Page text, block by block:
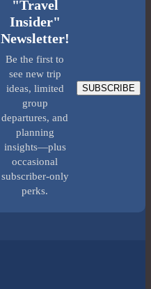
"Travel
Insider"
Newsletter!
Be the first to
see new trip
ideas, limited
group
departures, and
planning
insights—plus
occasional
subscriber-only
perks.
SUBSCRIBE